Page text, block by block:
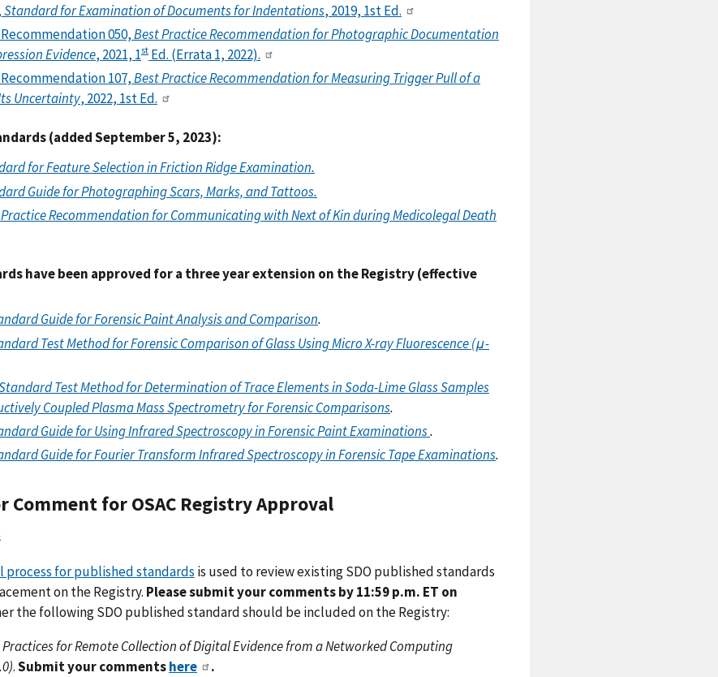
Standard for Examination of Documents for Indentations, 2019, 1st Ed.
050,Best Practice Recommendation for Photographic Documentation
Evidence, 2021, 1st Ed. (Errata 1, 2022).
107,Best Practice Recommendation for Measuring Trigger Pull of a
Uncertainty, 2022, 1st Ed.
(added September 5, 2023):
for Feature Selection in Friction Ridge Examination.
Guide for Photographing Scars, Marks, and Tattoos.
Recommendation for Communicating with Next of Kin during Medicolegal Death
have been approved for a three year extension on the Registry (effective
Guide for Forensic Paint Analysis and Comparison.
Test Method for Forensic Comparison of Glass Using Micro X-ray Fluorescence (μ-
Test Method for Determination of Trace Elements in Soda-Lime Glass Samples
Coupled Plasma Mass Spectrometry for Forensic Comparisons.
Guide for Using Infrared Spectroscopy in Forensic Paint Examinations.
Guide for Fourier Transform Infrared Spectroscopy in Forensic Tape Examinations.
Comment for OSAC Registry Approval
process for published standards is used to review existing SDO published standards
on the Registry. Please submit yourcomments by 11:59 p.m. ET on
the following SDO published standard should be included on the Registry:
for Remote Collection of Digital Evidence from a Networked Computing
.Submit your commentshere .